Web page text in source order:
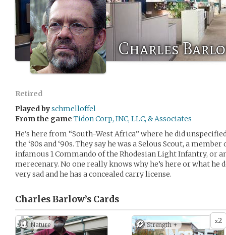
Charles
Retired
Played byschmelloffel
From the game Tidon Corp, INC, LLC, & Associates
He’s here from “South-West Africa” where he did
the ‘80s and ‘90s. They say he was a Selous Scout, a
infamous 1 Commando of the Rhodesian Light Infantry, or
merecenary. No one really knows why he’s here or what he
very sad and he has a concealed carry license.
Charles Barlow’s Cards
Nature x2
Strength +